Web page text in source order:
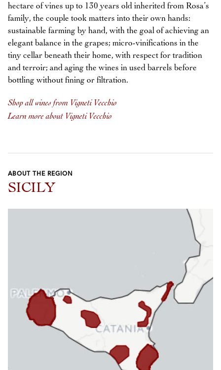
hectare of vines up to 130 years old inherited from Rosa’s
family, the couple took matters into their own hands:
sustainable farming by hand, with the goal of achieving an
elegant balance in the grapes; micro-vinifications in the
tiny cellar beneath their home, with respect for tradition
and terroir; and aging the wines in used barrels before
bottling without fining or filtration.
Shop all wines from Vigneti Vecchio
Learn more about Vigneti Vecchio
ABOUT THE REGION
SICILY